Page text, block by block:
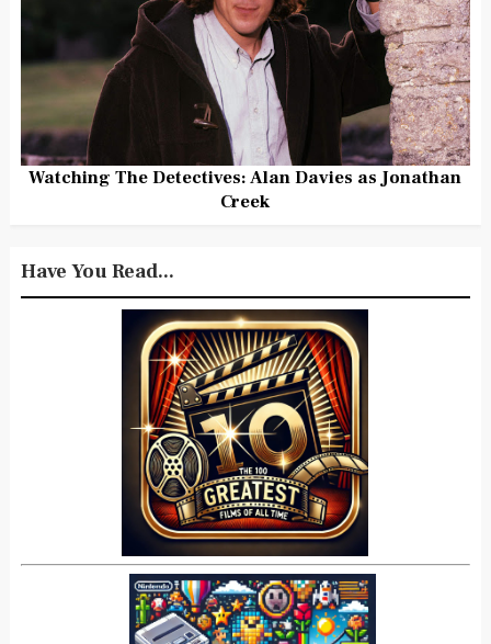
Watching The Detectives: Alan Davies as Jonathan
Creek
Have You Read...